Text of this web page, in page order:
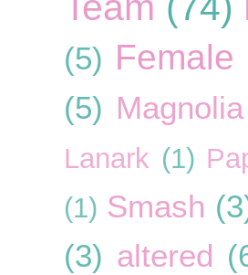
(5) Female
(5) Magnolia
Lanark (1)
(1) Smash
(3) altered